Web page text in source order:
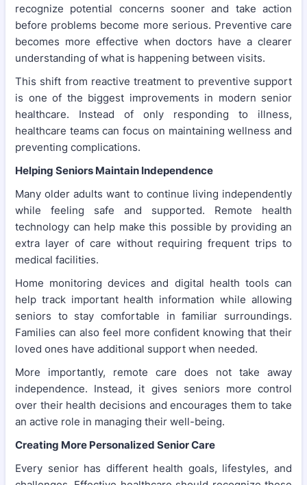
recognize potential concerns sooner and take action
before problems become more serious. Preventive care
becomes more effective when doctors have a clearer
understanding of what is happening between visits.
This shift from reactive treatment to preventive support
is one of the biggest improvements in modern senior
healthcare. Instead of only responding to illness,
healthcare teams can focus on maintaining wellness and
preventing complications.
Helping Seniors Maintain Independence
Many older adults want to continue living independently
while feeling safe and supported. Remote health
technology can help make this possible by providing an
extra layer of care without requiring frequent trips to
medical facilities.
Home monitoring devices and digital health tools can
help track important health information while allowing
seniors to stay comfortable in familiar surroundings.
Families can also feel more confident knowing that their
loved ones have additional support when needed.
More importantly, remote care does not take away
independence. Instead, it gives seniors more control
over their health decisions and encourages them to take
an active role in managing their well-being.
Creating More Personalized Senior Care
Every senior has different health goals, lifestyles, and